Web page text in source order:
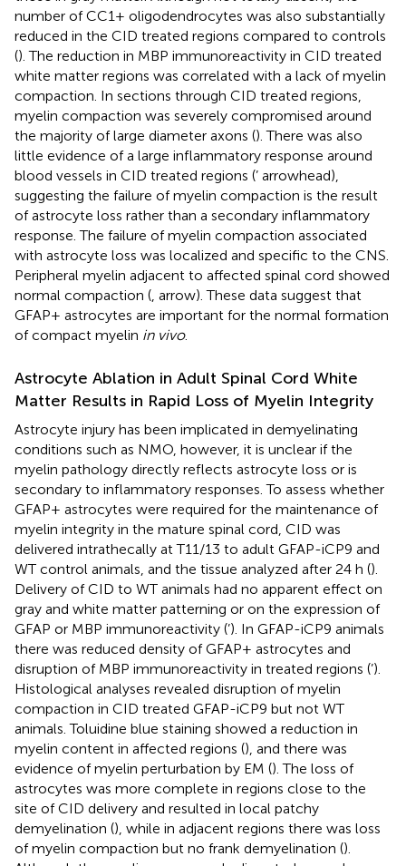
number of CC1+ oligodendrocytes was also substantially
reduced in the CID treated regions compared to controls
(). The reduction in MBP immunoreactivity in CID treated
white matter regions was correlated with a lack of myelin
compaction. In sections through CID treated regions,
myelin compaction was severely compromised around
the majority of large diameter axons (). There was also
little evidence of a large inflammatory response around
blood vessels in CID treated regions (’ arrowhead),
suggesting the failure of myelin compaction is the result
of astrocyte loss rather than a secondary inflammatory
response. The failure of myelin compaction associated
with astrocyte loss was localized and specific to the CNS.
Peripheral myelin adjacent to affected spinal cord showed
normal compaction ( , arrow). These data suggest that
GFAP+ astrocytes are important for the normal formation
of compact myelin in vivo.
Astrocyte Ablation in Adult Spinal Cord White
Matter Results in Rapid Loss of Myelin Integrity
Astrocyte injury has been implicated in demyelinating
conditions such as NMO, however, it is unclear if the
myelin pathology directly reflects astrocyte loss or is
secondary to inflammatory responses. To assess whether
GFAP+ astrocytes were required for the maintenance of
myelin integrity in the mature spinal cord, CID was
delivered intrathecally at T11/13 to adult GFAP-iCP9 and
WT control animals, and the tissue analyzed after 24 h ().
Delivery of CID to WT animals had no apparent effect on
gray and white matter patterning or on the expression of
GFAP or MBP immunoreactivity (’). In GFAP-iCP9 animals
there was reduced density of GFAP+ astrocytes and
disruption of MBP immunoreactivity in treated regions (’).
Histological analyses revealed disruption of myelin
compaction in CID treated GFAP-iCP9 but not WT
animals. Toluidine blue staining showed a reduction in
myelin content in affected regions (), and there was
evidence of myelin perturbation by EM (). The loss of
astrocytes was more complete in regions close to the
site of CID delivery and resulted in local patchy
demyelination (), while in adjacent regions there was loss
of myelin compaction but no frank demyelination ().